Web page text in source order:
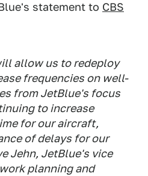
statement to CBS
allow us to redeploy
frequencies on well-
from JetBlue's focus
to increase
for our aircraft,
of delays for our
Jehn, JetBlue's vice
planning and